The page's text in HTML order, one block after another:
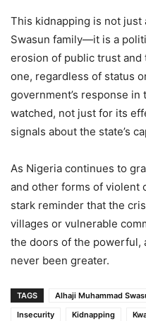
This kidnapping is not
Swasun family—it is a
erosion of public trust
one, regardless of status
government’s response
watched, not just for its
signals about the state’s
As Nigeria continues to
and other forms of violent
stark reminder that the
villages or vulnerable
the doors of the powerful,
never been greater.
TAGS Alhaji Muhammad
Insecurity
Kidnapping